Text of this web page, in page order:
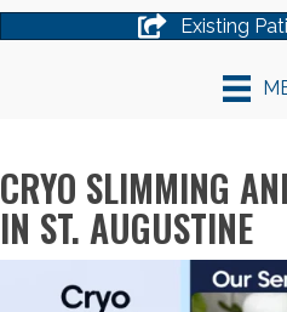
Existing
CRYO SLIMMING
IN ST. AUGUSTINE